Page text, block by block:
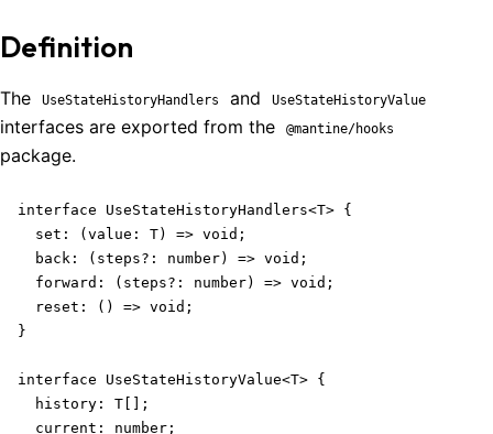
Definition
The UseStateHistoryHandlers and UseStateHistoryValue
interfaces are exported from the @mantine/hooks
package.
interface UseStateHistoryHandlers<T> {
  set: (value: T) => void;
  back: (steps?: number) => void;
  forward: (steps?: number) => void;
  reset: () => void;
}
interface UseStateHistoryValue<T> {
  history: T[];
  current: number;